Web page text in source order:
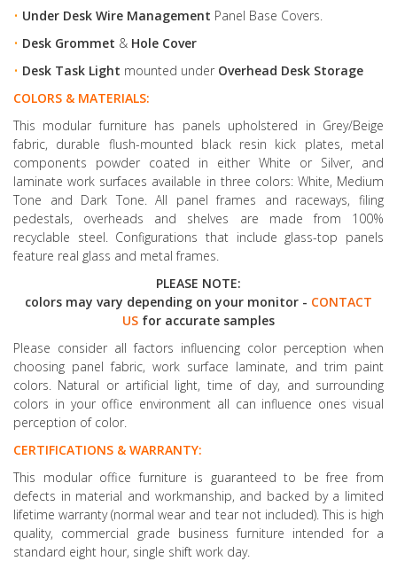
• Under Desk Wire Management Panel Base Covers.
• Desk Grommet & Hole Cover
• Desk Task Light mounted under Overhead Desk Storage
COLORS & MATERIALS:
This modular furniture has panels upholstered in Grey/Beige
fabric, durable flush-mounted black resin kick plates, metal
components powder coated in either White or Silver, and
laminate work surfaces available in three colors: White, Medium
Tone and Dark Tone. All panel frames and raceways, filing
pedestals, overheads and shelves are made from 100%
recyclable steel. Configurations that include glass-top panels
feature real glass and metal frames.
PLEASE NOTE:
colors may vary depending on your monitor - CONTACT
US for accurate samples
Please consider all factors influencing color perception when
choosing panel fabric, work surface laminate, and trim paint
colors. Natural or artificial light, time of day, and surrounding
colors in your office environment all can influence ones visual
perception of color.
CERTIFICATIONS & WARRANTY:
This modular office furniture is guaranteed to be free from
defects in material and workmanship, and backed by a limited
lifetime warranty (normal wear and tear not included). This is high
quality, commercial grade business furniture intended for a
standard eight hour, single shift work day.